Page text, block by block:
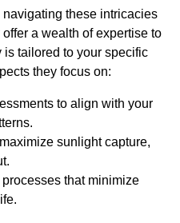
these intricacies
a wealth of expertise to
tailored to your specific
they focus on:
to align with your
sunlight capture,
that minimize